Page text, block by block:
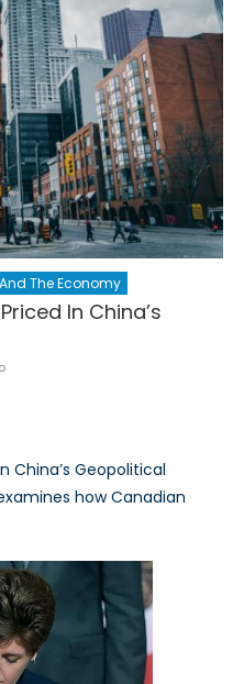
The Economy
In China’s
China’s Geopolitical
how Canadian